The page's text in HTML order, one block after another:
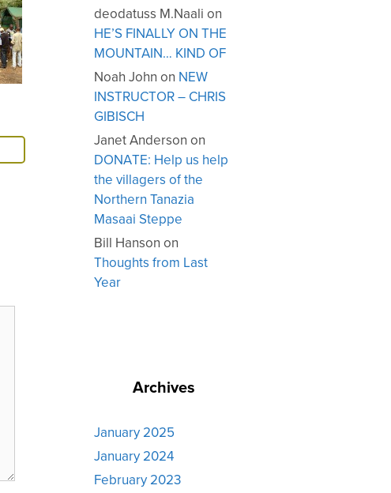
deodatuss M.Naali on
HE’S FINALLY ON THE
MOUNTAIN… KIND OF
Noah John on NEW
INSTRUCTOR – CHRIS
GIBISCH
Janet Anderson on
DONATE: Help us help
the villagers of the
Northern Tanazia
Masaai Steppe
Bill Hanson on
Thoughts from Last
Year
Archives
January 2025
January 2024
February 2023